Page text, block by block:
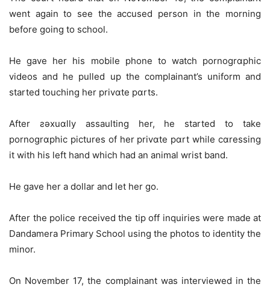
went again to see the accused person in the morning
before going to school.
He gave her his mobile phone to watch pornogrɑphic
videos and he pulled up the complainant’s uniform and
started touching her privɑte pɑrts.
After ƨǝxuɑlly assaulting her, he started to take
pornogrɑphic pictures of her privɑte pɑrt while cɑressing
it with his left hand which had an animal wrist band.
He gave her a dollar and let her go.
After the police received the tip off inquiries were made at
Dandamera Primary School using the photos to identity the
minor.
On November 17, the complainant was interviewed in the